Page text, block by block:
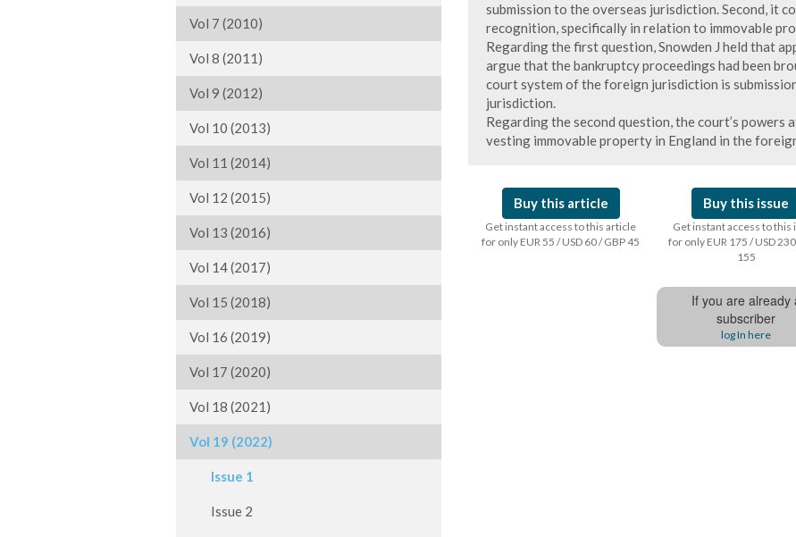
Vol 7 (2010)
Vol 8 (2011)
Vol 9 (2012)
Vol 10 (2013)
Vol 11 (2014)
Vol 12 (2015)
Vol 13 (2016)
Vol 14 (2017)
Vol 15 (2018)
Vol 16 (2019)
Vol 17 (2020)
Vol 18 (2021)
Vol 19 (2022)
Issue 1
Issue 2
submission to the overseas jurisdiction. Second, it
recognition, specifically in relation to immovable
Regarding the first question, Snowden J held that
argue that the bankruptcy proceedings had been
court system of the foreign jurisdiction is
jurisdiction.
Regarding the second question, the court’s powers
vesting immovable property in England in the
Buy this article
Get instant access to this article
for only EUR 55 / USD 60 / GBP 45
Buy this issue
Get instant access to this
for only EUR 175 / USD
155
If you are already
subscriber
log In here